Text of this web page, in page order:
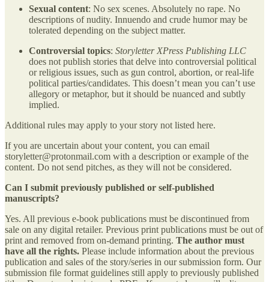
Sexual content: No sex scenes. Absolutely no rape. No
descriptions of nudity. Innuendo and crude humor may be
tolerated depending on the subject matter.
Controversial topics: Storyletter XPress Publishing LLC
does not publish stories that delve into controversial political
or religious issues, such as gun control, abortion, or real-life
political parties/candidates. This doesn’t mean you can’t use
allegory or metaphor, but it should be nuanced and subtly
implied.
Additional rules may apply to your story not listed here.
If you are uncertain about your content, you can email
storyletter@protonmail.com with a description or example of the
content. Do not send pitches, as they will not be considered.
Can I submit previously published or self-published
manuscripts?
Yes. All previous e-book publications must be discontinued from
sale on any digital retailer. Previous print publications must be out of
print and removed from on-demand printing. The author must
have all the rights. Please include information about the previous
publication and sales of the story/series in our submission form. Our
submission file format guidelines still apply to previously published